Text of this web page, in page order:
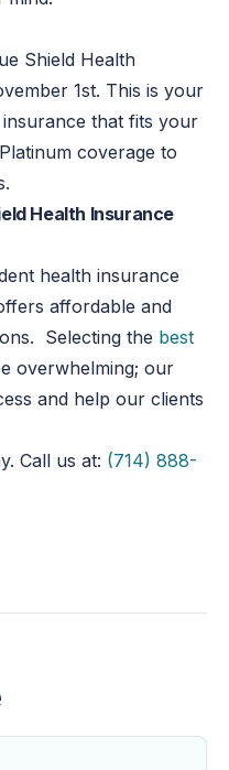
Shield Health
1st. This is your
that fits your
coverage to
Health Insurance
health insurance
affordable and
Selecting the best
overwhelming; our
and help our clients
Call us at: (714) 888-